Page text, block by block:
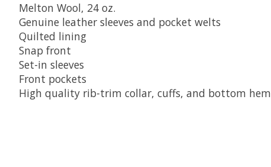
Melton Wool, 24 oz.
Genuine leather sleeves and pocket welts
Quilted lining
Snap front
Set-in sleeves
Front pockets
High quality rib-trim collar, cuffs, and bottom hem